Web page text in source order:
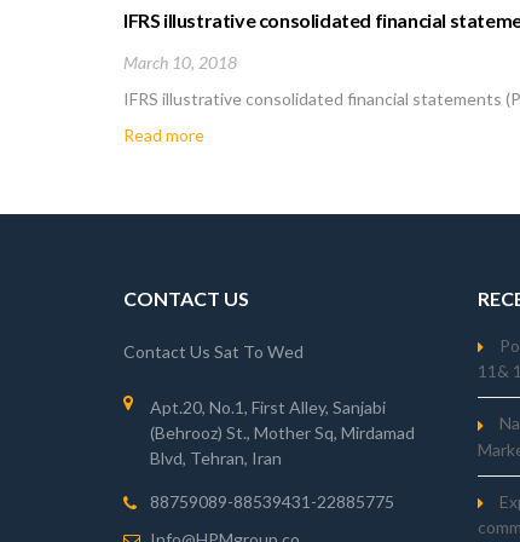
IFRS illustrative consolidated financial
March 10, 2018
IFRS illustrative consolidated financial statements
Read more
CONTACT US
Contact Us Sat To Wed
Apt.20, No.1, First Alley, Sanjabi
(Behrooz) St., Mother Sq, Mirdamad
Blvd, Tehran, Iran
88759089-88539431-22885775
11&